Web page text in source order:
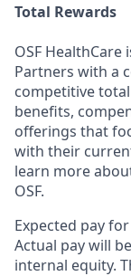
Total Rewards
OSF
Partners with a
competitive
benefits,
offerings that
with their
learn more
OSF.
Expected pay
Actual pay will
internal equity.